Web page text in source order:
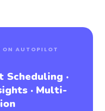
ON AUTOPILOT
Scheduling ·
· Multi-